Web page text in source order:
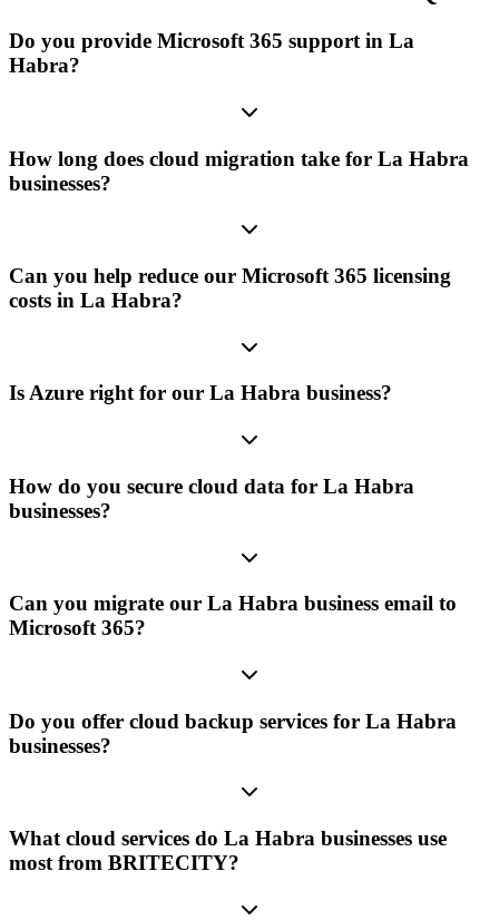
Do you provide Microsoft 365 support in La
Habra?
How long does cloud migration take for La Habra
businesses?
Can you help reduce our Microsoft 365 licensing
costs in La Habra?
Is Azure right for our La Habra business?
How do you secure cloud data for La Habra
businesses?
Can you migrate our La Habra business email to
Microsoft 365?
Do you offer cloud backup services for La Habra
businesses?
What cloud services do La Habra businesses use
most from BRITECITY?